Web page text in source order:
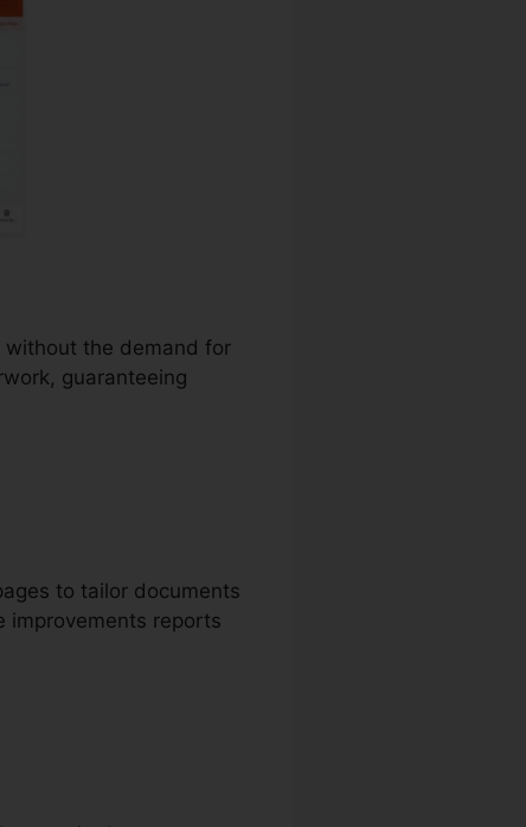
without the demand for
guaranteeing
to tailor documents
improvements reports